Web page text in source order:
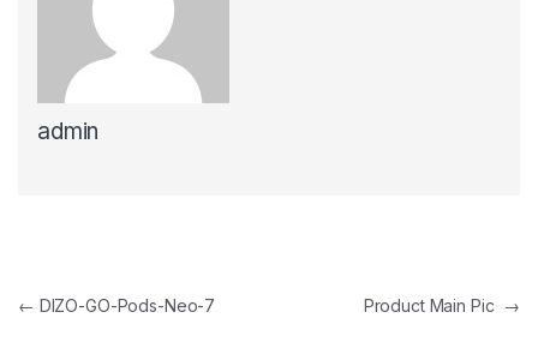
panel
panel
panel
admin
Post navigation
← DIZO-GO-Pods-Neo-7 Product Main Pic →